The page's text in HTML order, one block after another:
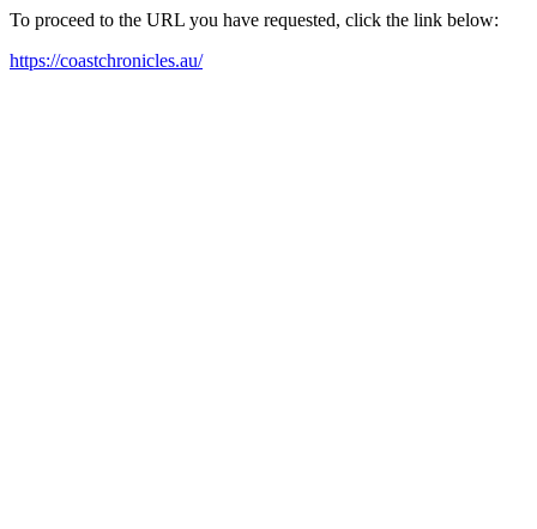
To proceed to the URL you have requested, click the link below:
https://coastchronicles.au/